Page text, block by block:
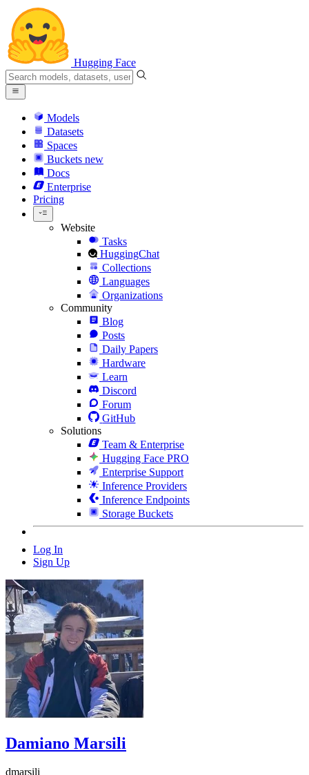
Hugging Face
Models
Datasets
Spaces
Buckets new
Docs
Enterprise
Pricing
Website
Tasks
HuggingChat
Collections
Languages
Organizations
Community
Blog
Posts
Daily Papers
Hardware
Learn
Discord
Forum
GitHub
Solutions
Team & Enterprise
Hugging Face PRO
Enterprise Support
Inference Providers
Inference Endpoints
Storage Buckets
Log In
Sign Up
Damiano Marsili
dmarsili